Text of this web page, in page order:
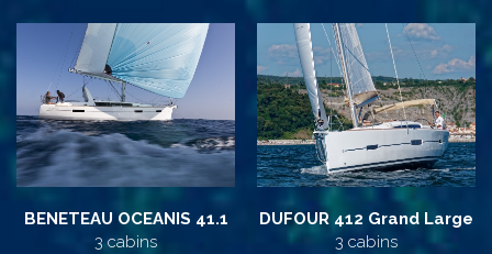
BENETEAU OCEANIS 41.1
3 cabins
DUFOUR 412 Grand Large
3 cabins